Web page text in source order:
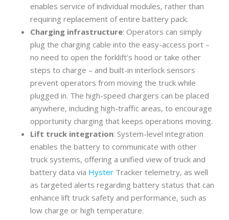
enables service of individual modules, rather than
requiring replacement of entire battery pack.
Charging infrastructure: Operators can simply
plug the charging cable into the easy-access port –
no need to open the forklift’s hood or take other
steps to charge – and built-in interlock sensors
prevent operators from moving the truck while
plugged in. The high-speed chargers can be placed
anywhere, including high-traffic areas, to encourage
opportunity charging that keeps operations moving.
Lift truck integration: System-level integration
enables the battery to communicate with other
truck systems, offering a unified view of truck and
battery data via Hyster Tracker telemetry, as well
as targeted alerts regarding battery status that can
enhance lift truck safety and performance, such as
low charge or high temperature.